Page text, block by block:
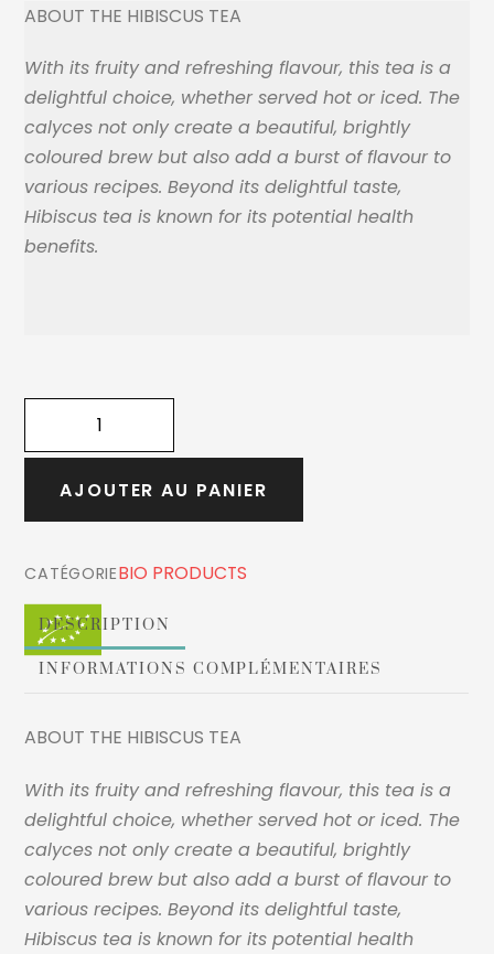
ABOUT THE HIBISCUS TEA
With its fruity and refreshing flavour, this tea is a
delightful choice, whether served hot or iced. The
calyces not only create a beautiful, brightly
coloured brew but also add a burstof flavour to
various recipes. Beyond its delightful taste,
Hibiscus tea is known for its potential health
benefits.
WHITE
FLOWERS
AJOUTER AU PANIER
CATÉGORIEBIO PRODUCTS
DESCRIPTION
INFORMATIONS COMPLÉMENTAIRES
ABOUT THE HIBISCUS TEA
With its fruity and refreshing flavour, this tea is a
delightful choice, whether served hot or iced. The
calyces not only create a beautiful, brightly
coloured brew but also add a burstof flavour to
various recipes. Beyond its delightful taste,
Hibiscus tea is known for its potential health